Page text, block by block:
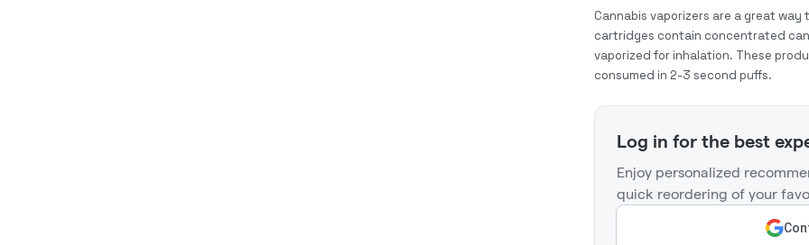
Cannabis vaporizers are a great
cartridges contain concentrated
vaporized for inhalation. These
consumed in 2-3 second puffs.
Log in for the best
Enjoy personalized
quick reordering of your